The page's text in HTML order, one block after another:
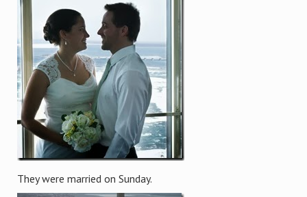
They were married on Sunday.